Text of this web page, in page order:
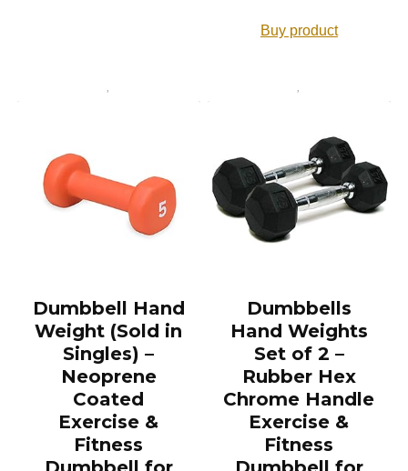
Buy product
Dumbbell Hand
Weight (Sold in
Singles) –
Neoprene
Coated
Exercise &
Fitness
Dumbbells
Hand Weights
Set of 2 –
Rubber Hex
Chrome Handle
Exercise &
Fitness